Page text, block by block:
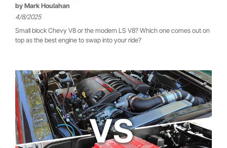
by Mark Houlahan
4/8/2025
Small block Chevy V8 or the modern LS V8? Which one comes out on
top as the best engine to swap into your ride?